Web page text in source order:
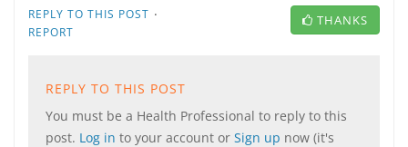
REPLY TO THIS POST ·
REPORT
THANKS
REPLY TO THIS POST
You must be a Health Professional to reply to this
post. Log in to your account or Sign up now (it's